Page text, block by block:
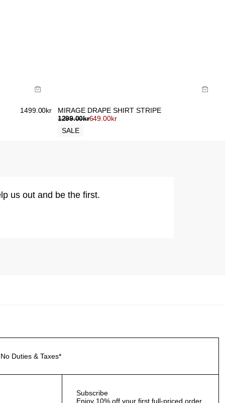
1499.00kr
SALE
MIRAGE DRAPE SHIRT STRIPE
1299.00kr649.00kr
us out and be the first.
No Duties & Taxes*
Subscribe
Enjoy 10% off your first full-priced order